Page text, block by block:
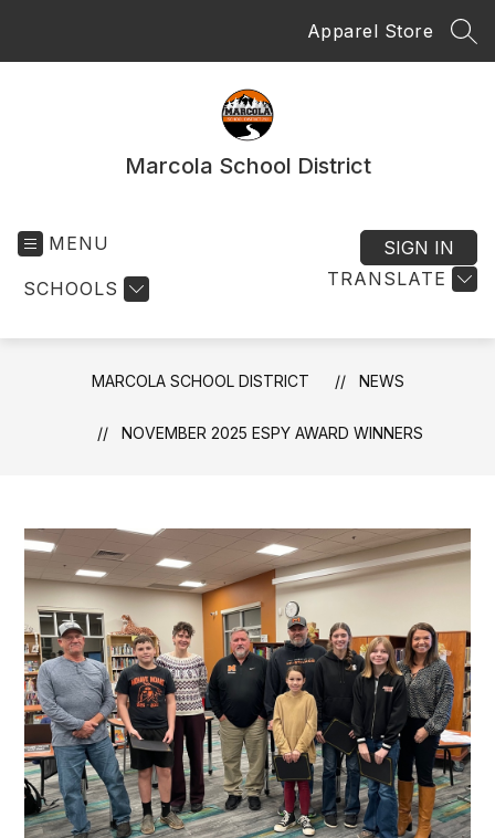
Apparel Store
Marcola School District
MENU
SCHOOLS TRANSLATE
SIGN IN
MARCOLA SCHOOL DISTRICT NEWS
NOVEMBER 2025 ESPY AWARD WINNERS